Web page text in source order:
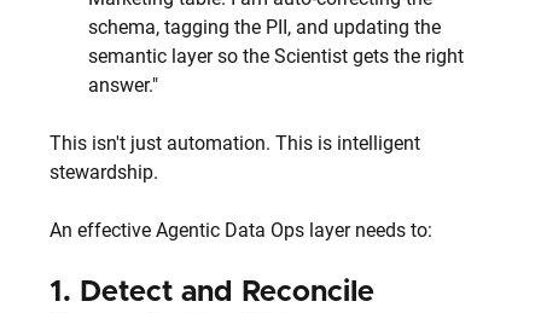
schema, tagging the PII, and updating the
semantic layer so the Scientist gets the right
answer."
This isn't just automation. This is intelligent
stewardship.
An effective Agentic Data Ops layer needs to:
1. Detect and Reconcile